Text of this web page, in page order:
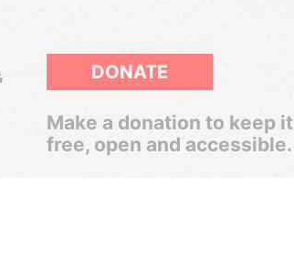
DONATE
Make a donation to keep it
free, open and accessible.